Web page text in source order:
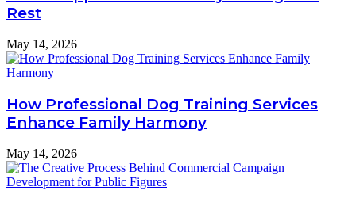
Rest
May 14, 2026
How Professional Dog Training Services
Enhance Family Harmony
May 14, 2026